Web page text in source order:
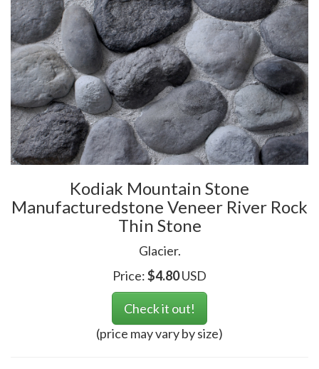
Kodiak Mountain Stone
Manufacturedstone Veneer River Rock
Thin Stone
Glacier.
Price:$4.80USD
Check it out!
(price may vary by size)